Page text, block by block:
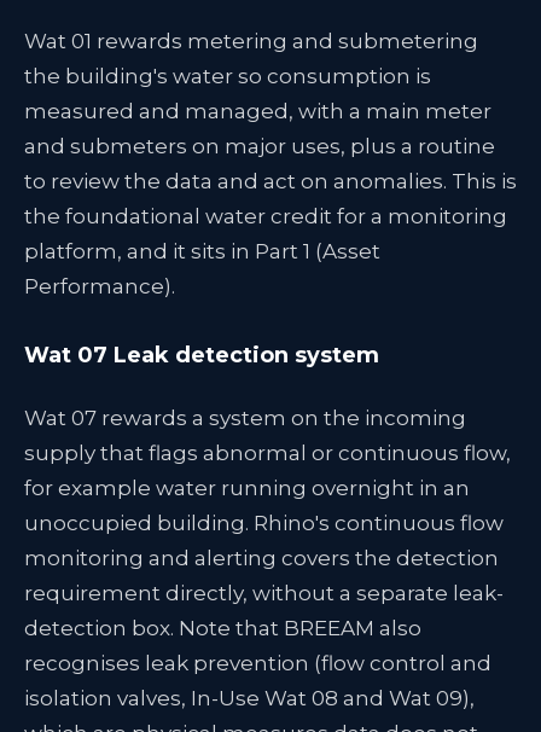
Wat 01 rewards metering and submetering
the building's water so consumption is
measured and managed, with a main meter
and submeters on major uses, plus a routine
to review the data and act on anomalies. This is
the foundational water credit for a monitoring
platform, and it sits in Part 1 (Asset
Performance).
Wat 07 Leak detection system
Wat 07 rewards a system on the incoming
supply that flags abnormal or continuous flow,
for example water running overnight in an
unoccupied building. Rhino's continuous flow
monitoring and alerting covers the detection
requirement directly, without a separate leak-
detection box. Note that BREEAM also
recognises leak prevention (flow control and
isolation valves, In-Use Wat 08 and Wat 09),